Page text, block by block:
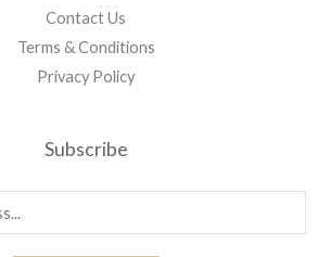
Contact Us
Terms & Conditions
Privacy Policy
Subscribe